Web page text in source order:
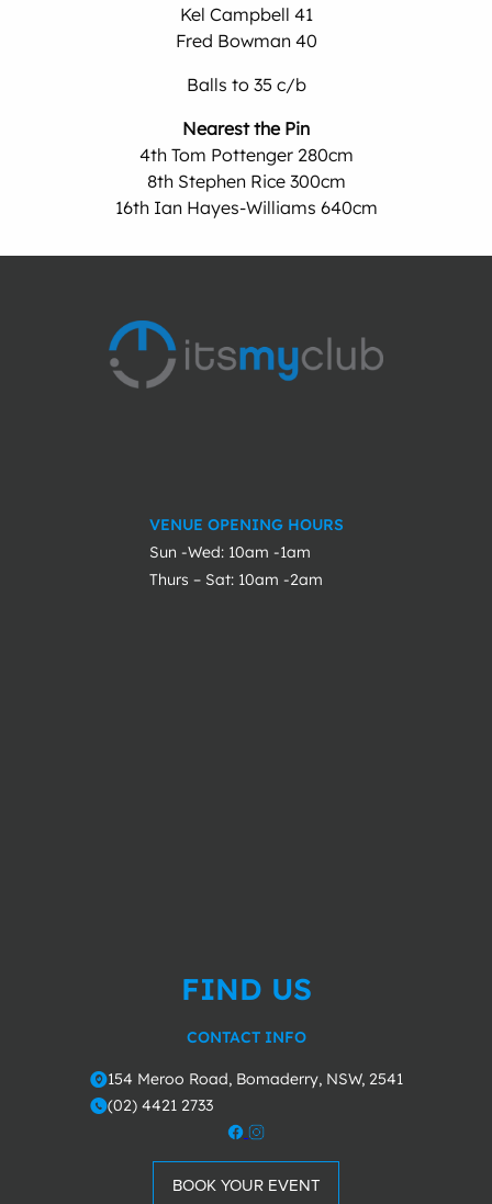
Kel Campbell 41
Fred Bowman 40
Balls to 35 c/b
Nearest the Pin
4th Tom Pottenger 280cm
8th Stephen Rice 300cm
16th Ian Hayes-Williams 640cm
VENUE OPENING HOURS
Sun -Wed: 10am -1am
Thurs – Sat: 10am -2am
FIND US
CONTACT INFO
o154 Meroo Road, Bomaderry, NSW, 2541
m(02) 4421 2733
BOOK YOUR EVENT